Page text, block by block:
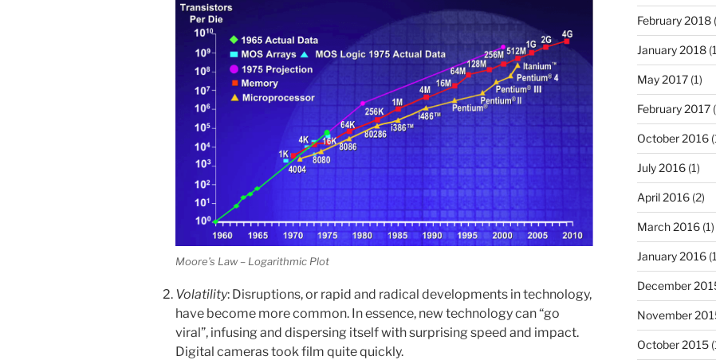
Moore’s Law – Logarithmic Plot
Volatility: Disruptions, or rapid and radical developments in technology,
have become more common. In essence, new technology can “go
viral”, infusing and dispersing itself with surprising speed and impact.
Digital cameras took film quite quickly.
February 2018
January 2018
May 2017(1)
February 2017
October 2016
July 2016(1)
April 2016(2)
March 2016(1)
January 2016
December
November
October 2015